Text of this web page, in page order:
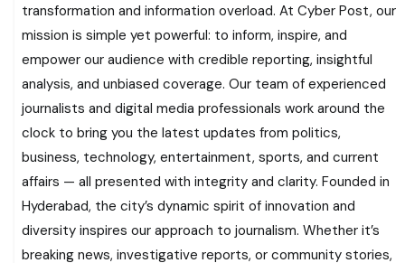
transformation and information overload. At Cyber Post, our
mission is simple yet powerful: to inform, inspire, and
empower our audience with credible reporting, insightful
analysis, and unbiased coverage. Our team of experienced
journalists and digital media professionals work around the
clock to bring you the latest updates from politics,
business, technology, entertainment, sports, and current
affairs — all presented with integrity and clarity. Founded in
Hyderabad, the city’s dynamic spirit of innovation and
diversity inspires our approach to journalism. Whether it’s
breaking news, investigative reports, or community stories,